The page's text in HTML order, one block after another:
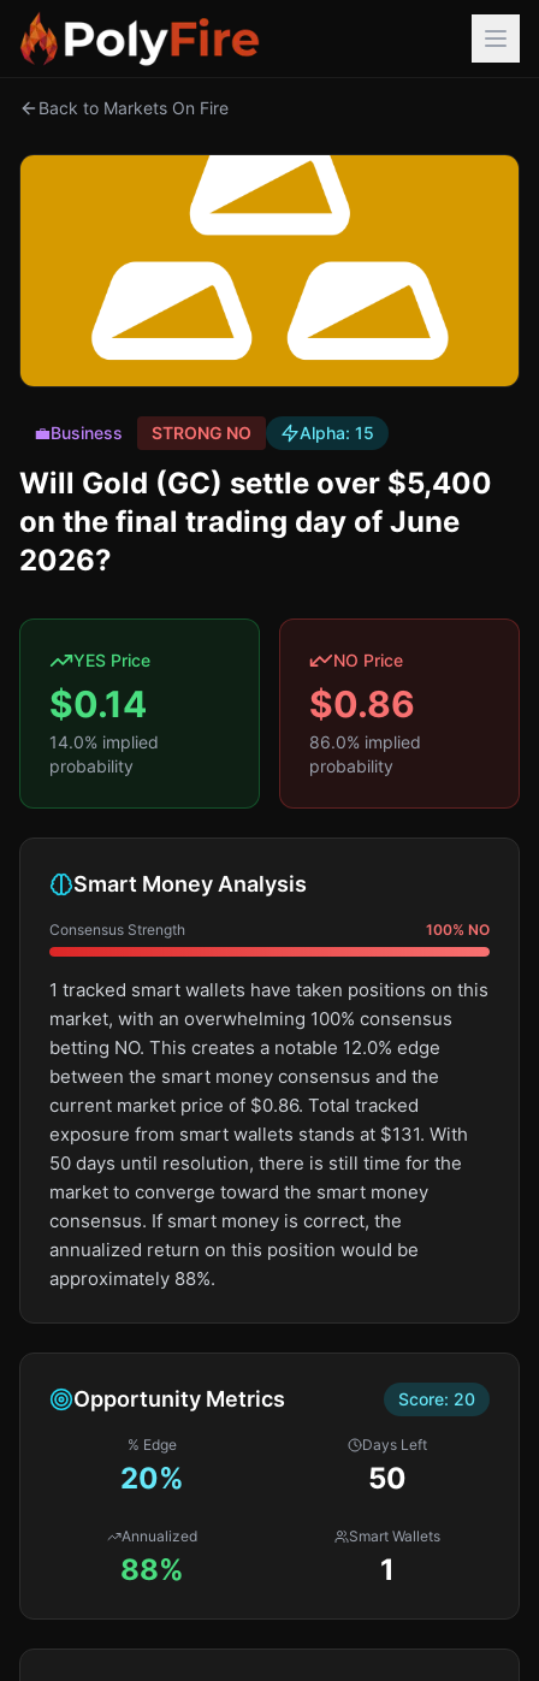
Back to Markets On Fire
💼Business STRONG NO Alpha: 15
Will Gold (GC) settle over $5,400
on the final trading day of June
2026?
YES Price
$0.14
14.0% implied
probability
NO Price
$0.86
86.0% implied
probability
Smart Money Analysis
Consensus Strength 100% NO
1 tracked smart wallets have taken positions on this
market, with an overwhelming 100% consensus
betting NO. This creates a notable 12.0% edge
between the smart money consensus and the
current market price of $0.86. Total tracked
exposure from smart wallets stands at $131. With
50 days until resolution, there is still time for the
market to converge toward the smart money
consensus. If smart money is correct, the
annualized return on this position would be
approximately 88%.
Opportunity Metrics Score: 20
% Edge
20%
Days Left
50
Annualized
88%
Smart Wallets
1